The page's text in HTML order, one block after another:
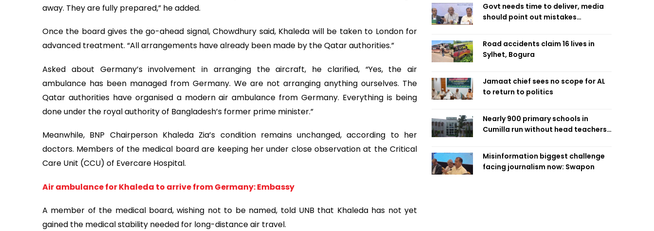
away. They are fully prepared,” he added.
Once the board gives the go-ahead signal, Chowdhury said, Khaleda will be taken to London for
advanced treatment. “All arrangements have already been made by the Qatar authorities.”
Asked about Germany’s involvement in arranging the aircraft, he clarified, “Yes, the air
ambulance has been managed from Germany. We are not arranging anything ourselves. The
Qatar authorities have organised a modern air ambulance from Germany. Everything is being
done under the royal authority of Bangladesh’s former prime minister.”
Meanwhile, BNP Chairperson Khaleda Zia’s condition remains unchanged, according to her
doctors. Members of the medical board are keeping her under close observation at the Critical
Care Unit (CCU) of Evercare Hospital.
Air ambulance for Khaleda to arrive from Germany: Embassy
A member of the medical board, wishing not to be named, told UNB that Khaleda has not yet
gained the medical stability needed for long-distance air travel.
Govt needs time to deliver, media
should point out mistakes
Road accidents claim 16 lives in
Sylhet, Bogura
Jamaat chief sees no scope for AL
to return to politics
Nearly 900 primary schools in
Cumilla run without head teachers,
Misinformation biggest challenge
facing journalism now: Swapon